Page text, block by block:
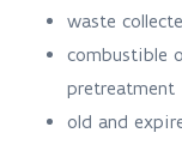
waste
combustible
pretreatment
old and